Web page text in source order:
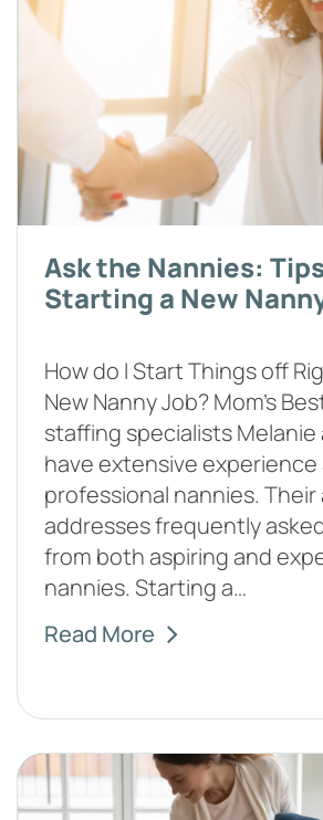
Ask the Nannies:
Starting a New
How do I Start Things off
New Nanny Job? Mom’s
staffing specialists Melanie
have extensive experience
professional nannies. Their
addresses frequently
from both aspiring and
nannies. Starting a…
Read More